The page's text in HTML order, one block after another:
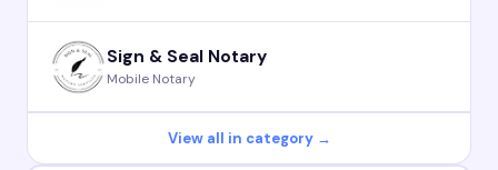
Sign & Seal Notary
Mobile Notary
View all in category →